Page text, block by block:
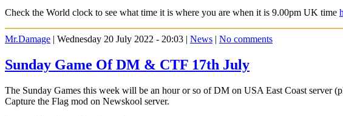
Check the World clock to see what time it is where you are when it is 9.00pm UK time
Mr.Damage | Wednesday 20 July 2022 - 20:03 | News | No comments
Sunday Game Of DM & CTF 17th July
The Sunday Games this week will be an hour or so of DM on USA East Coast server
Capture the Flag mod on Newskool server.